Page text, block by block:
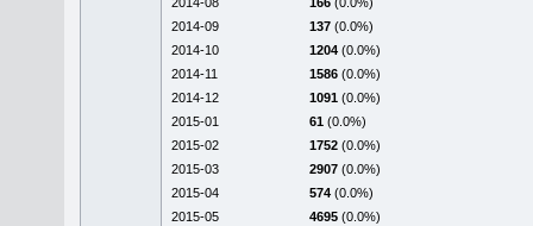
2014-09
137 (0.0%)
2014-10
1204 (0.0%)
2014-11
1586 (0.0%)
2014-12
1091 (0.0%)
2015-01
61 (0.0%)
2015-02
1752 (0.0%)
2015-03
2907 (0.0%)
2015-04
574 (0.0%)
2015-05
4695 (0.0%)